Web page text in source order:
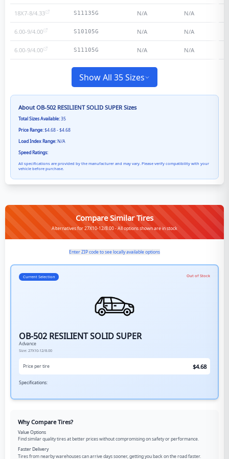
18X7-8/4.33 S11135G N/A N/A
6.00-9/4.00 S10105G N/A N/A
6.00-9/4.00 S11105G N/A N/A
Show All 35 Sizes
AboutOB-502 RESILIENT SOLID SUPERSizes
Total Sizes Available:35
Price Range:$4.68 - $4.68
Load Index Range:N/A
Speed Ratings:
All specifications are provided by the manufacturer and may vary. Please verify compatibility with your
vehicle before purchase.
Compare Similar Tires
Alternatives for 27X10-12/8.00 - All options shown are in stock
Enter ZIP code to see locally available options
Current Selection Out of Stock
OB-502 RESILIENT SOLID SUPER
Advance
Size: 27X10-12/8.00
Price per tire $4.68
Specifications:
Why Compare Tires?
Value Options
Find similar quality tires at better prices without compromising on safety or performance.
Faster Delivery
Tires from nearby warehouses can arrive days sooner, getting you back on the road faster.